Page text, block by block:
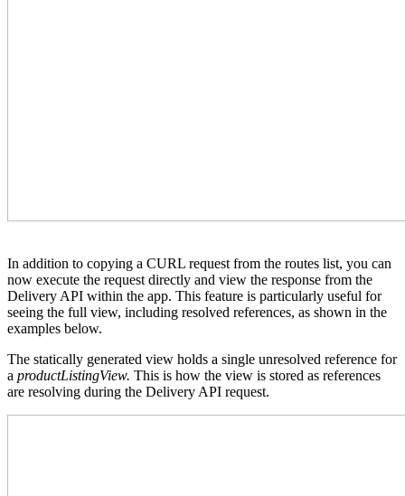
In addition to copying a CURL request from the routes list, you can
now execute the request directly and view the response from the
Delivery API within the app. This feature is particularly useful for
seeing the full view, including resolved references, as shown in the
examples below.
The statically generated view holds a single unresolved reference for
a productListingView. This is how the view is stored as references
are resolving during the Delivery API request.